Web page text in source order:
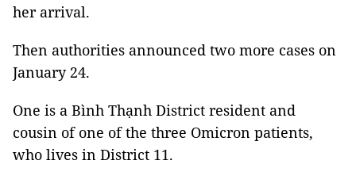
her arrival.
Then authorities announced two more cases on
January 24.
One is a Bình Thạnh District resident and
cousin of one of the three Omicron patients,
who lives in District 11.